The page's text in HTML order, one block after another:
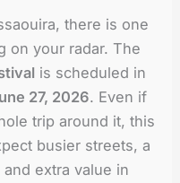
there is one
on your radar. The
is scheduled in
27, 2026. Even if
trip around it, this
busier streets, a
extra value in